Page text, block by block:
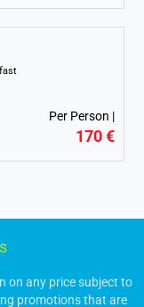
Per Person |
170 €
on any price subject to
promotions that are